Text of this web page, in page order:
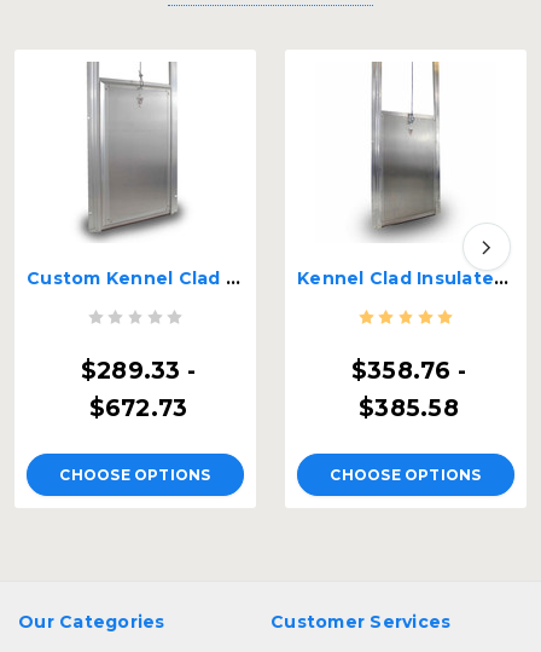
Custom Kennel Clad Premium Insulated Guillotine Kennel Door
$289.33 -
$672.73
CHOOSE OPTIONS
Kennel Clad Insulated Guillotine Kennel Door
$358.76 -
$385.58
CHOOSE OPTIONS
Our Categories Customer Services